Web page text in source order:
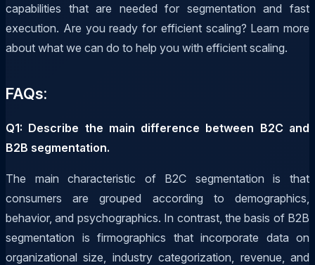
capabilities that are needed for segmentation and fast
execution. Are you ready for efficient scaling? Learn more
about what we can do to help you with efficient scaling.
FAQs:
Q1: Describe the main difference between B2C and
B2B segmentation.
The main characteristic of B2C segmentation is that
consumers are grouped according to demographics,
behavior, and psychographics. In contrast, the basis of B2B
segmentation is firmographics that incorporate data on
organizational size, industry categorization, revenue, and